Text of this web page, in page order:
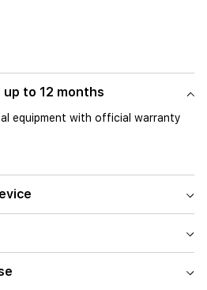
to 12 months
equipment with official warranty